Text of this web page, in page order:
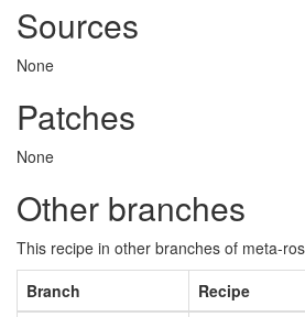
Sources
None
Patches
None
Other branches
This recipe in other branches of meta-
Branch
Recipe